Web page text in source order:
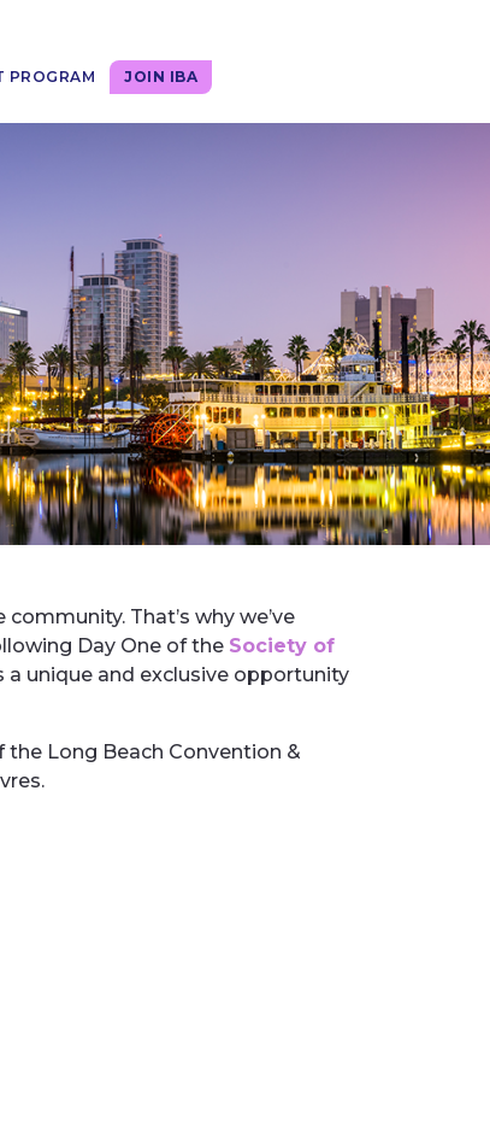
PROGRAM JOIN IBA
That’s why we’ve
Day One of the Society of
a unique and exclusive opportunity
the Long Beach Convention &